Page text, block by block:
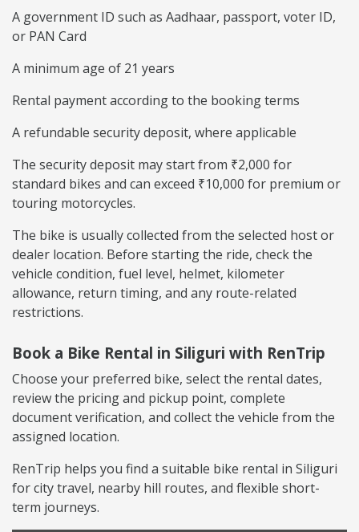
A government ID such as Aadhaar, passport, voter ID,
or PAN Card
A minimum age of 21 years
Rental payment according to the booking terms
A refundable security deposit, where applicable
The security deposit may start from ₹2,000 for
standard bikes and can exceed ₹10,000 for premium or
touring motorcycles.
The bike is usually collected from the selected host or
dealer location. Before starting the ride, check the
vehicle condition, fuel level, helmet, kilometer
allowance, return timing, and any route-related
restrictions.
Book a Bike Rental in Siliguri with RenTrip
Choose your preferred bike, select the rental dates,
review the pricing and pickup point, complete
document verification, and collect the vehicle from the
assigned location.
RenTrip helps you find a suitable bike rental in Siliguri
for city travel, nearby hill routes, and flexible short-
term journeys.